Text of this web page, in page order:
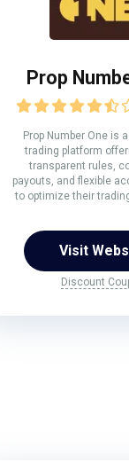
Prop
Prop Number One is
trading platform
transparent rules,
payouts, and flexible
to optimize their
Visit
Discount